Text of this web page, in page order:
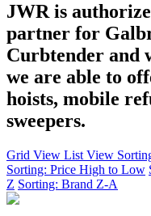
JWR is
partner for
Curbtender and
we are able to
hoists, mobile
sweepers.
Grid View List View
Sorting: Price High to Low
Z Sorting: Brand Z-A